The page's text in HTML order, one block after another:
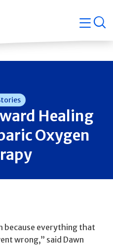
Healing
Oxygen
because everything that
wrong,” said Dawn